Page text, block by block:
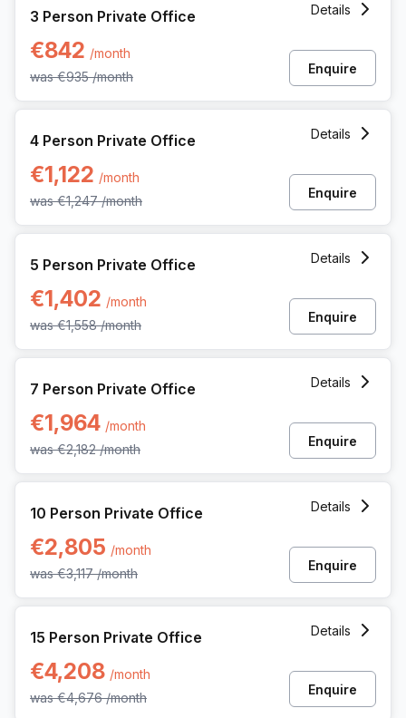
3 Person Private Office
€842 /month
was€935 /month
Details
Enquire
4 Person Private Office
€1,122 /month
was€1,247 /month
Details
Enquire
5 Person Private Office
€1,402 /month
was€1,558 /month
Details
Enquire
7 Person Private Office
€1,964 /month
was€2,182 /month
Details
Enquire
10 Person Private Office
€2,805 /month
was€3,117 /month
Details
Enquire
15 Person Private Office
€4,208 /month
was€4,676 /month
Details
Enquire